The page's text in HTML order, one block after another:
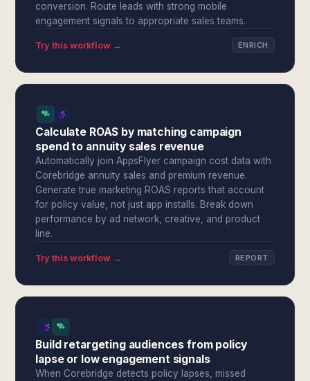
conversion. Route leads with strong mobile
engagement signals to appropriate sales teams.
Try this workflow → ENRICH
Calculate ROAS by matching campaign
spend to annuity sales revenue
Automatically join AppsFlyer campaign cost data with
Corebridge annuity sales and premium revenue.
Generate true marketing ROAS reports that account
for policy value, not just app installs. Break down
performance by ad network, creative, and product
line.
Try this workflow → REPORT
Build retargeting audiences from policy
lapse or low engagement signals
When Corebridge detects policy lapses, missed